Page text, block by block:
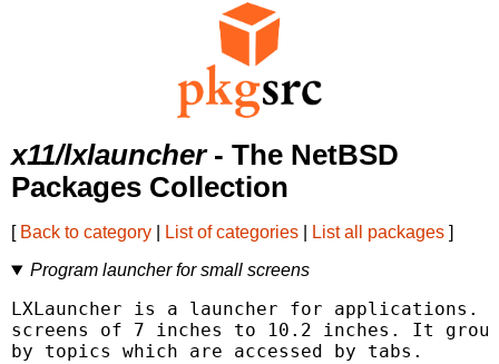
x11/lxlauncher- The NetBSD
Packages Collection
[ Back to category List of categories List all packages ]
Program launcher for small screens
LXLauncher is a launcher for
screens of 7 inches to 10.2 inches. It
by topics which are accessed by tabs.